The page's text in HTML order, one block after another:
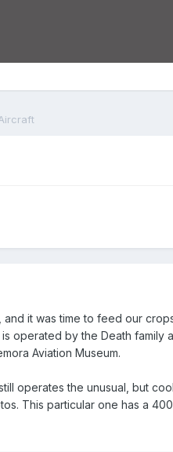
it was time to feed our
operated by the Death
Aviation Museum.
operates the unusual, but
This particular one has a